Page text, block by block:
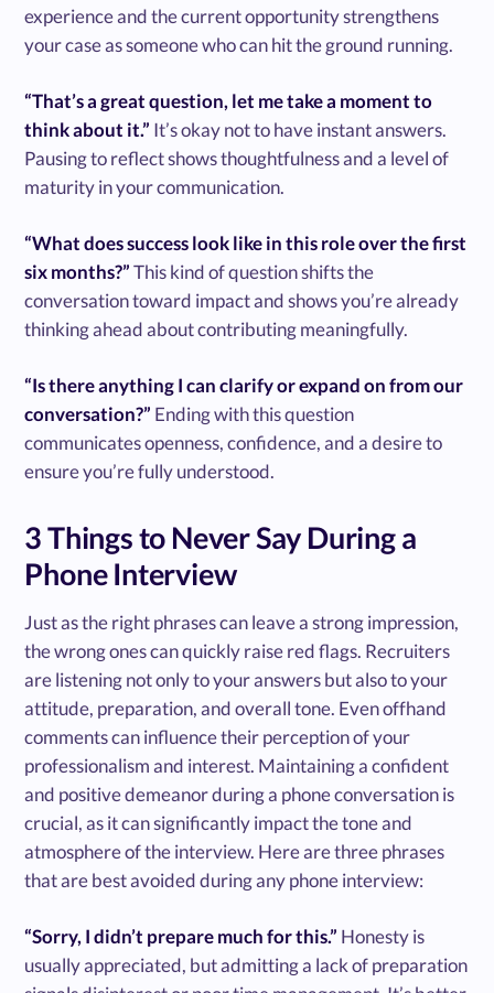
experience and the current opportunity strengthens
your case as someone who can hit the ground running.
“That’s a great question, let me take a moment to
think about it.” It’s okay not to have instant answers.
Pausing to reflect shows thoughtfulness and a level of
maturity in your communication.
“What does success look like in this role over the first
six months?”This kind of question shifts the
conversation toward impact and shows you’re already
thinking ahead about contributing meaningfully.
“Is there anything I can clarify or expand on from our
conversation?” Ending with this question
communicates openness, confidence, and a desire to
ensure you’re fully understood.
3 Things to Never Say During a
Phone Interview
Just as the right phrases can leave a strong impression,
the wrong ones can quickly raise red flags. Recruiters
are listening not only to your answers but also to your
attitude, preparation, and overall tone. Even offhand
comments can influence their perception of your
professionalism and interest. Maintaining a confident
and positive demeanor during a phone conversation is
crucial, as it can significantly impact the tone and
atmosphere of the interview. Here are three phrases
that are best avoided during any phone interview:
“Sorry, I didn’t prepare much for this.” Honesty is
usually appreciated, but admitting a lack of preparation